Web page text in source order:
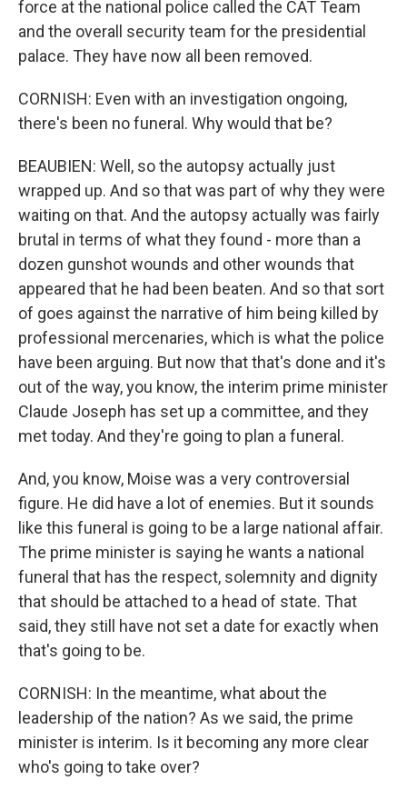
force at the national police called the CAT Team
and the overall security team for the presidential
palace. They have now all been removed.
CORNISH: Even with an investigation ongoing,
there's been no funeral. Why would that be?
BEAUBIEN: Well, so the autopsy actually just
wrapped up. And so that was part of why they were
waiting on that. And the autopsy actually was fairly
brutal in terms of what they found - more than a
dozen gunshot wounds and other wounds that
appeared that he had been beaten. And so that sort
of goes against the narrative of him being killed by
professional mercenaries, which is what the police
have been arguing. But now that that's done and it's
out of the way, you know, the interim prime minister
Claude Joseph has set up a committee, and they
met today. And they're going to plan a funeral.
And, you know, Moise was a very controversial
figure. He did have a lot of enemies. But it sounds
like this funeral is going to be a large national affair.
The prime minister is saying he wants a national
funeral that has the respect, solemnity and dignity
that should be attached to a head of state. That
said, they still have not set a date for exactly when
that's going to be.
CORNISH: In the meantime, what about the
leadership of the nation? As we said, the prime
minister is interim. Is it becoming any more clear
who's going to take over?